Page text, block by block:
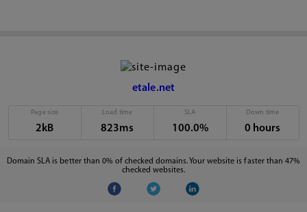
etale.net
Page size
2kB
Load time
823ms
SLA
100.0%
Down time
0 hours
Domain SLA is better than 0% of checked domains. Your website is faster than 47%
checked websites.